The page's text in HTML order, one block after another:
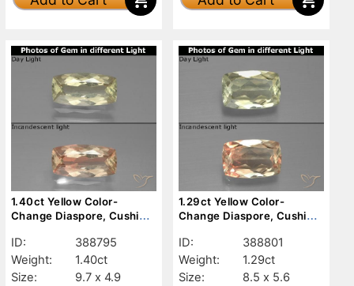
1.40ct Yellow Color-
Change Diaspore, Cushion,
ID:
388795
Weight:
1.40ct
Size:
9.7 x 4.9
1.29ct Yellow Color-
Change Diaspore, Cushion,
ID:
388801
Weight:
1.29ct
Size:
8.5 x 5.6